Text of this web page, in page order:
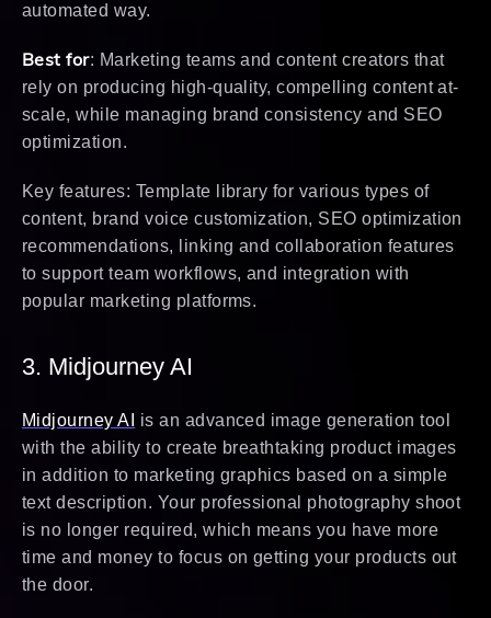
automated way.
Best for: Marketing teams and content creators that
rely on producing high-quality, compelling content at-
scale, while managing brand consistency and SEO
optimization.
Key features: Template library for various types of
content, brand voice customization, SEO optimization
recommendations, linking and collaboration features
to support team workflows, and integration with
popular marketing platforms.
3. Midjourney AI
Midjourney AI
is an advanced image generation tool
with the ability to create breathtaking product images
in addition to marketing graphics based on a simple
text description. Your professional photography shoot
is no longer required, which means you have more
time and money to focus on getting your products out
the door.